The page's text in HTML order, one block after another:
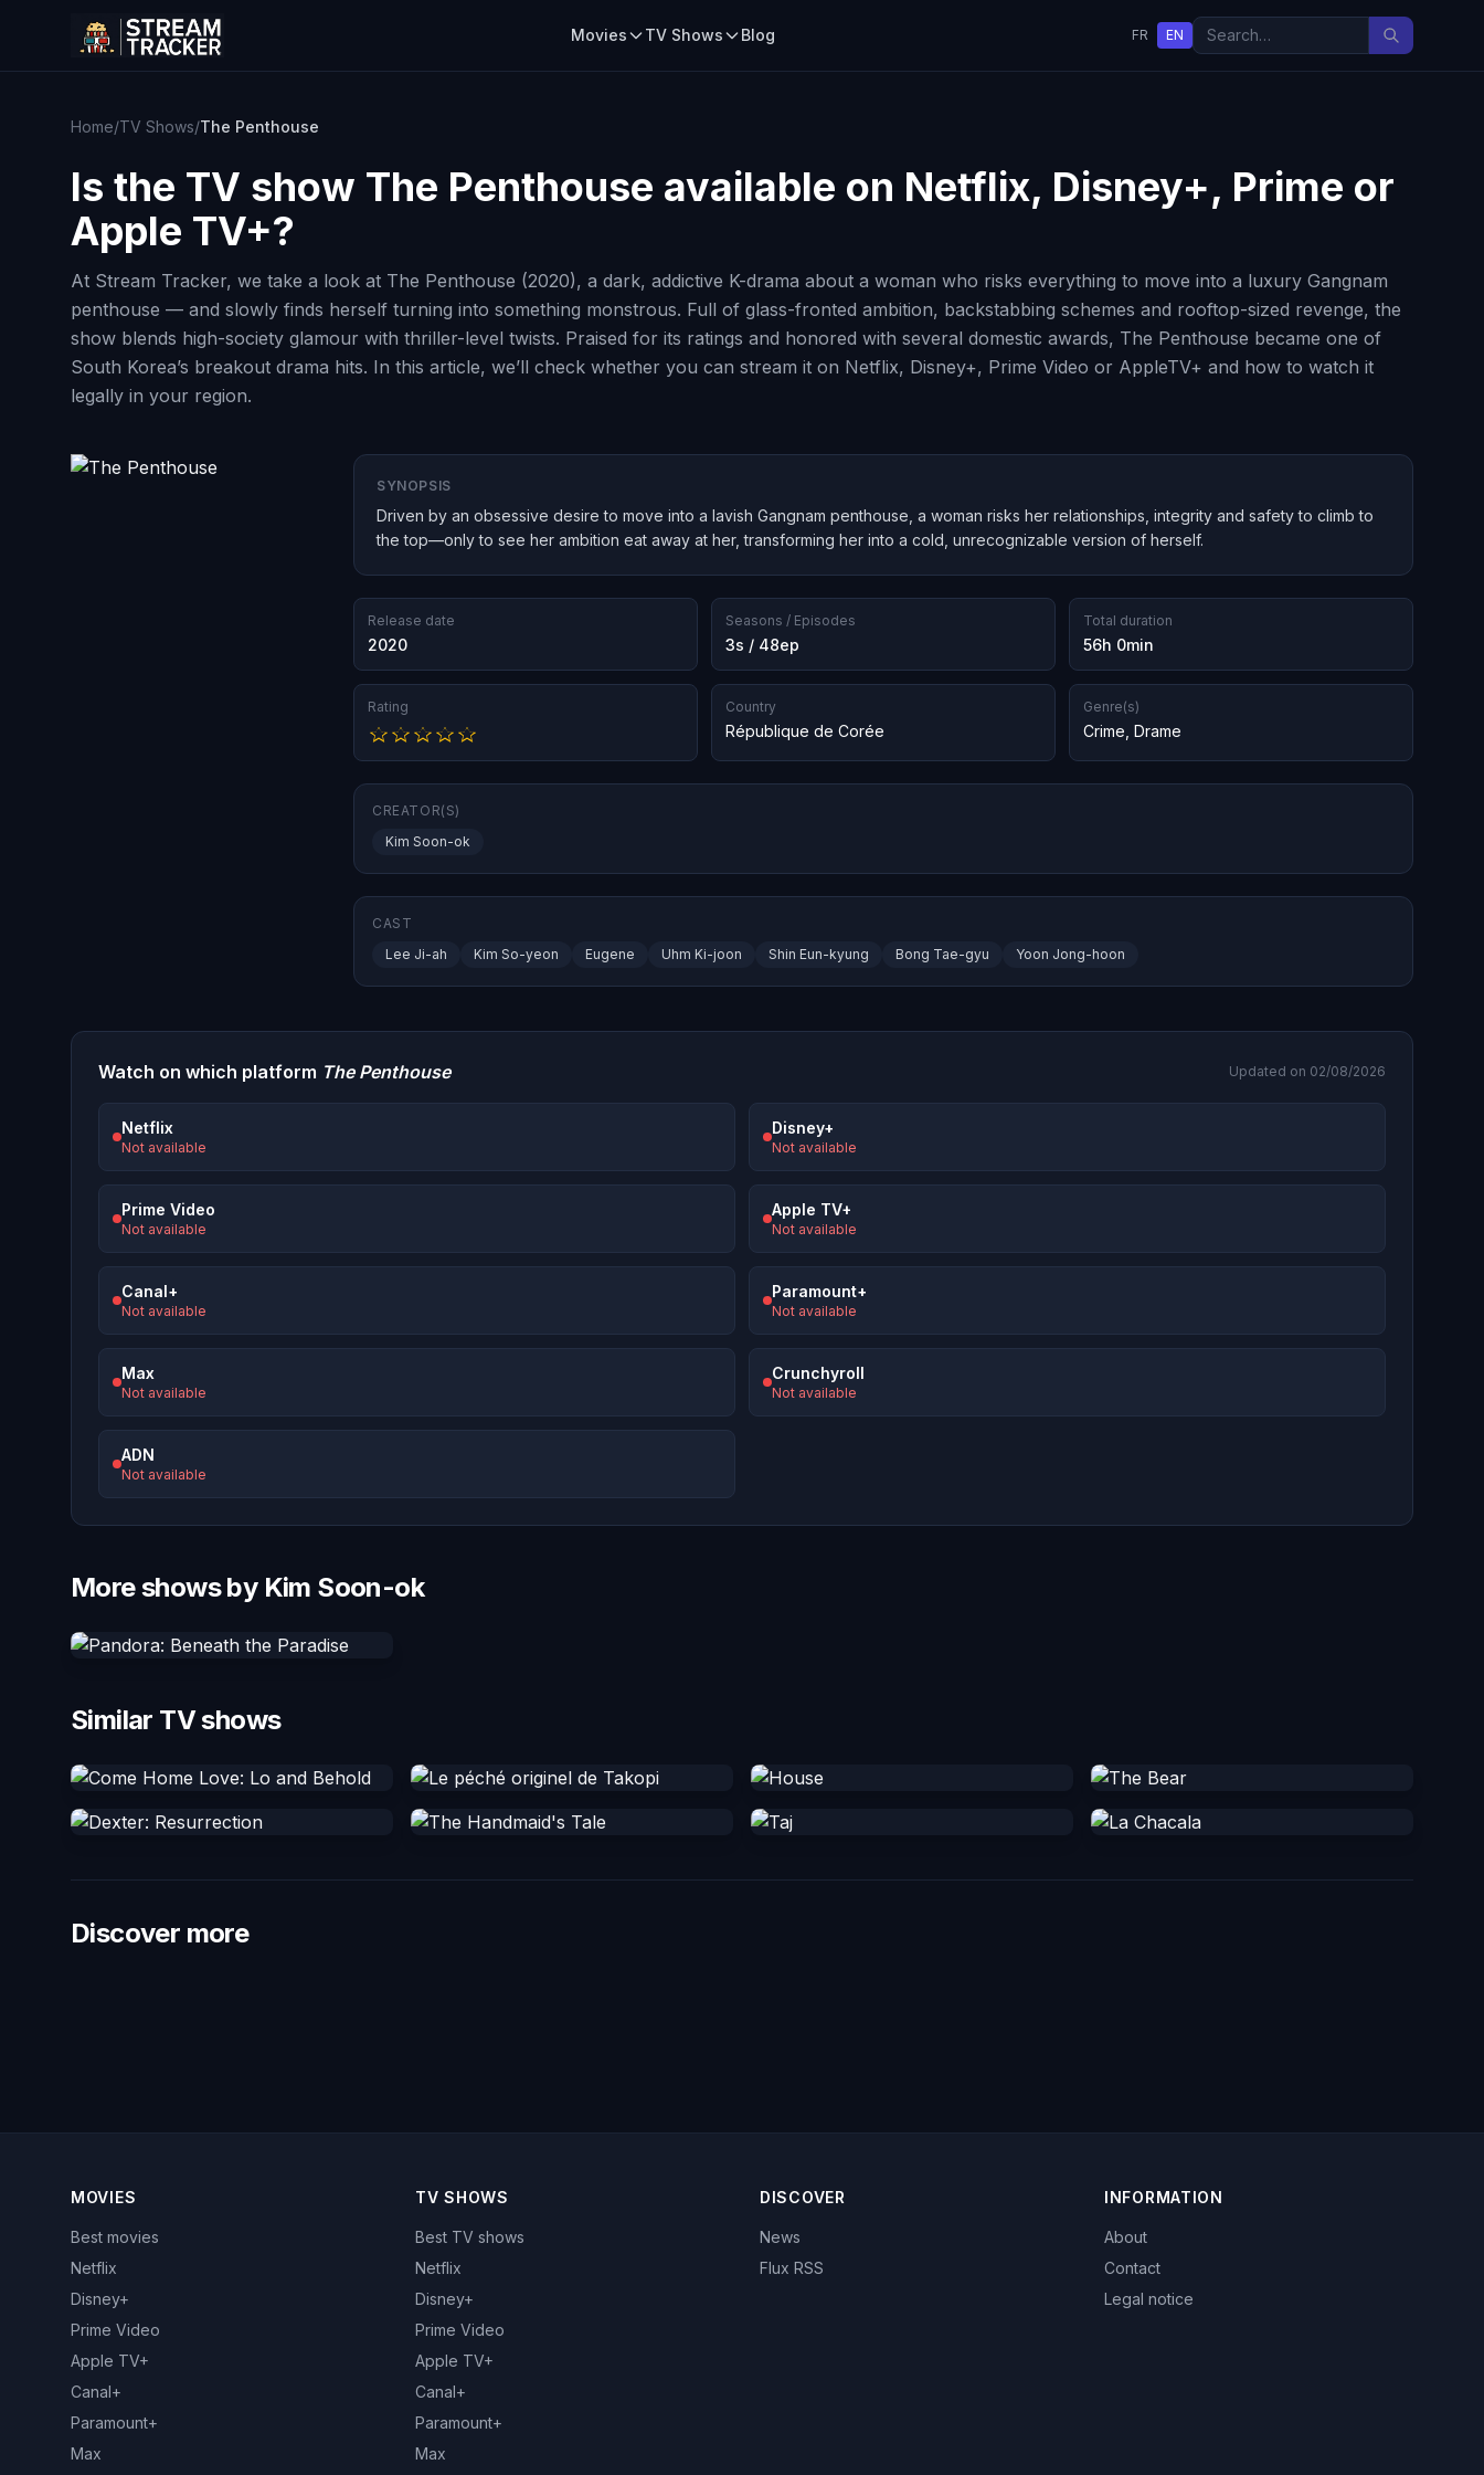
Movies TV Shows Blog FR EN
Home/TV Shows/The Penthouse
Is the TV show The Penthouse available on Netflix, Disney+, Prime or
Apple TV+?
At Stream Tracker, we take a look at The Penthouse (2020), a dark, addictive K-drama about a woman who risks everything to move into a luxury Gangnam
penthouse — and slowly finds herself turning into something monstrous. Full of glass-fronted ambition, backstabbing schemes and rooftop-sized revenge, the
show blends high-society glamour with thriller-level twists. Praised for its ratings and honored with several domestic awards, The Penthouse became one of
South Korea’s breakout drama hits. In this article, we’ll check whether you can stream it on Netflix, Disney+, Prime Video or AppleTV+ and how to watch it
legally in your region.
SYNOPSIS
Driven by an obsessive desire to move into a lavish Gangnam penthouse, a woman risks her relationships, integrity and safety to climb to
the top—only to see her ambition eat away at her, transforming her into a cold, unrecognizable version of herself.
Release date
2020
Seasons / Episodes
3s / 48ep
Total duration
56h 0min
Rating Country
République de Corée
Genre(s)
Crime Drame
CREATOR(S)
Kim Soon-ok
CAST
Lee Ji-ah
Kim So-yeon Eugene Uhm Ki-joon Shin Eun-kyung Bong Tae-gyu Yoon Jong-hoon
Watch on which platform The Penthouse Updated on 02/08/2026
Netflix
Not available
Disney+
Not available
Prime Video
Not available
Apple TV+
Not available
Canal+
Not available
Paramount+
Not available
Max
Not available
Crunchyroll
Not available
ADN
Not available
More shows by Kim Soon-ok
Similar TV shows
Discover more
MOVIES
Best movies
Netflix
Disney+
Prime Video
Apple TV+
Canal+
Paramount+
Max
TV SHOWS
Best TV shows
Netflix
Disney+
Prime Video
Apple TV+
Canal+
Paramount+
Max
DISCOVER
News
Flux RSS
INFORMATION
About
Contact
Legal notice